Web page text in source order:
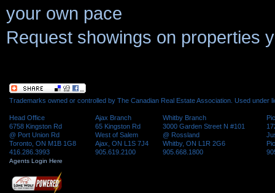
your own pace
Request showings on properties
Trademarks owned or controlled by The Canadian Real Estate Association. Used under
Head Office
6758 Kingston Rd
@ Port Union Rd
Toronto, ON M1B 1G8
416.286.3993
Ajax Branch
65 Kingston Rd
West of Salem
Ajax, ON L1S 7J4
905.619.2100
Whitby Branch
3000 Garden Street N #101
@ Rossland
Whitby, ON L1R 2G6
905.668.1800
Agents Login Here